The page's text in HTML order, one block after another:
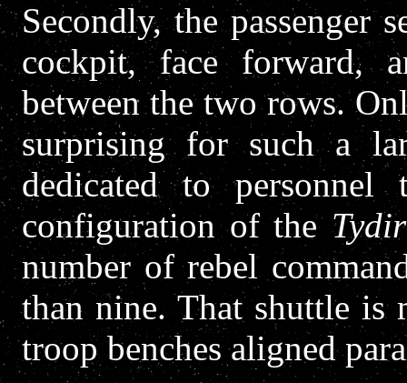
Secondly, the passenger
cockpit, face forward,
between the two rows.
surprising for such a
dedicated to
configuration of the
number of rebel
than nine. That shuttle
troop benches aligned